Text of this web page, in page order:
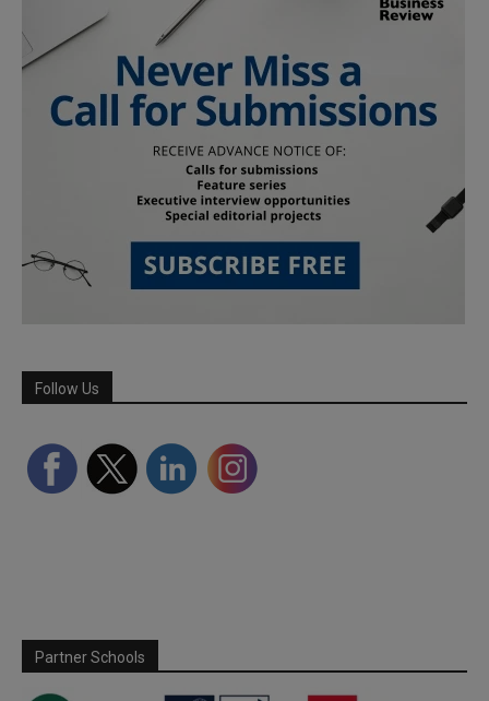
Follow Us
Partner Schools